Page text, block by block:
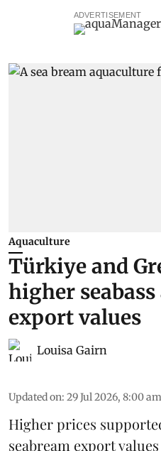
ADVERTISEMENT
Aquaculture
Türkiye and
higher
export values
Louisa Gairn
Updated on: 29 Jul 2026, 8:00 am
Higher prices
seabream export